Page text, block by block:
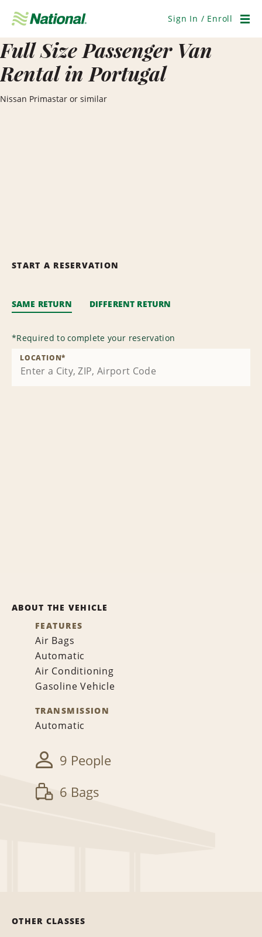
Navigation
Sign In / Enroll
Full Size Passenger Van
Rental in Portugal
Nissan Primastar or similar
START A RESERVATION
SAME RETURN DIFFERENT RETURN
*Required to complete your reservation
LOCATION*
ABOUT THE VEHICLE
FEATURES
Air Bags
Automatic
Air Conditioning
Gasoline Vehicle
TRANSMISSION
Automatic
9 People
6 Bags
OTHER CLASSES